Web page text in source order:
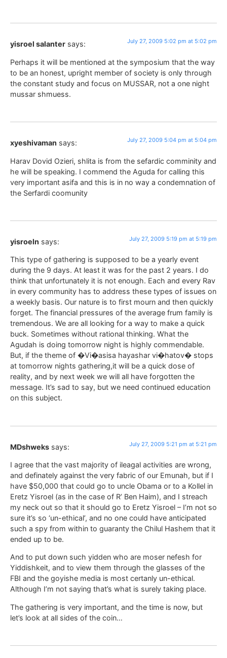
yisroel salanter says: July 27, 2009 5:02 pm at 5:02 pm
Perhaps it will be mentioned at the symposium that the way
to be an honest, upright member of society is only through
the constant study and focus on MUSSAR, not a one night
mussar shmuess.
xyeshivaman says: July 27, 2009 5:04 pm at 5:04 pm
Harav Dovid Ozieri, shlita is from the sefardic comminity and
he will be speaking. I commend the Aguda for calling this
very important asifa and this is in no way a condemnation of
the Serfardi coomunity
yisroeln says: July 27, 2009 5:19 pm at 5:19 pm
This type of gathering is supposed to be a yearly event
during the 9 days. At least it was for the past 2 years. I do
think that unfortunately it is not enough. Each and every Rav
in every community has to address these types of issues on
a weekly basis. Our nature is to first mourn and then quickly
forget. The financial pressures of the average frum family is
tremendous. We are all looking for a way to make a quick
buck. Sometimes without rational thinking. What the
Agudah is doing tomorrow night is highly commendable.
But, if the theme of �Vi�asisa hayashar vi�hatov� stops
at tomorrow nights gathering,it will be a quick dose of
reality, and by next week we will all have forgotten the
message. It’s sad to say, but we need continued education
on this subject.
MDshweks says: July 27, 2009 5:21 pm at 5:21 pm
I agree that the vast majority of ileagal activities are wrong,
and definately against the very fabric of our Emunah, but if I
have $50,000 that could go to uncle Obama or to a Kollel in
Eretz Yisroel (as in the case of R’ Ben Haim), and I streach
my neck out so that it should go to Eretz Yisroel – I’m not so
sure it’s so ‘un-ethical’, and no one could have anticipated
such a spy from within to guaranty the Chilul Hashem that it
ended up to be.
And to put down such yidden who are moser nefesh for
Yiddishkeit, and to view them through the glasses of the
FBI and the goyishe media is most certanly un-ethical.
Although I’m not saying that’s what is surely taking place.
The gathering is very important, and the time is now, but
let’s look at all sides of the coin…